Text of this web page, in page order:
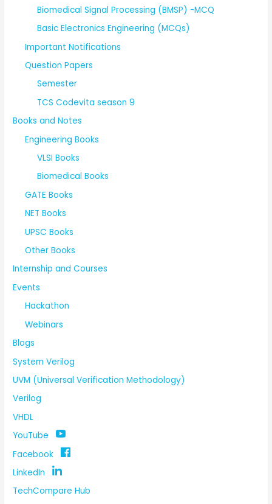
Biomedical Signal Processing (BMSP) -MCQ
Basic Electronics Engineering (MCQs)
Important Notifications
Question Papers
Semester
TCS Codevita season 9
Books and Notes
Engineering Books
VLSI Books
Biomedical Books
GATE Books
NET Books
UPSC Books
Other Books
Internship and Courses
Events
Hackathon
Webinars
Blogs
System Verilog
UVM (Universal Verification Methodology)
Verilog
VHDL
YouTube
Facebook
LinkedIn
TechCompare Hub